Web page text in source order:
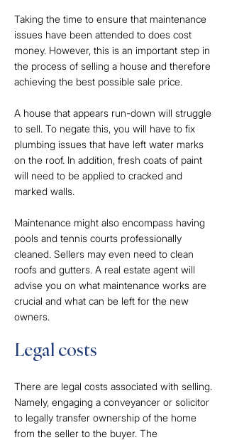
Taking the time to ensure that maintenance
issues have been attended to does cost
money. However, this is an important step in
the process of selling a house and therefore
achieving the best possible sale price.
A house that appears run-down will struggle
to sell. To negate this, you will have to fix
plumbing issues that have left water marks
on the roof. In addition, fresh coats of paint
will need to be applied to cracked and
marked walls.
Maintenance might also encompass having
pools and tennis courts professionally
cleaned. Sellers may even need to clean
roofs and gutters. A real estate agent will
advise you on what maintenance works are
crucial and what can be left for the new
owners.
Legal costs
There are legal costs associated with selling.
Namely, engaging a conveyancer or solicitor
to legally transfer ownership of the home
from the seller to the buyer. The